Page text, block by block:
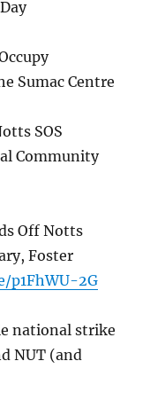
Sumac Centre
SOS
Community
Off Notts
Foster
p1FhWU-2G
national strike
NUT (and